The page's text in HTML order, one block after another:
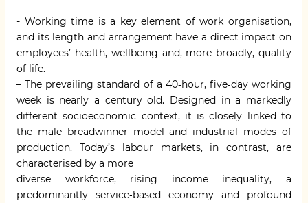
- Working time is a key element of work organisation,
and its length and arrangement have a direct impact on
employees’ health, wellbeing and, more broadly, quality
of life.
– The prevailing standard of a 40‑hour, five‑day working
week is nearly a century old. Designed in a markedly
different socioeconomic context, it is closely linked to
the male breadwinner model and industrial modes of
production. Today’s labour markets, in contrast, are
characterised by a more
diverse workforce, rising income inequality, a
predominantly service‑based economy and profound